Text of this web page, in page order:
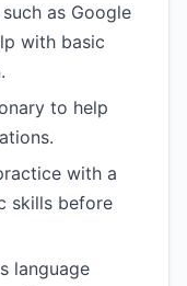
as Google
with basic
to help
with a
skills before
language